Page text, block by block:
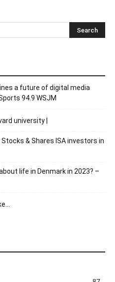
a future of digital media
94.9 WSJM
university |
& Shares ISA investors in
life in Denmark in 2023? –